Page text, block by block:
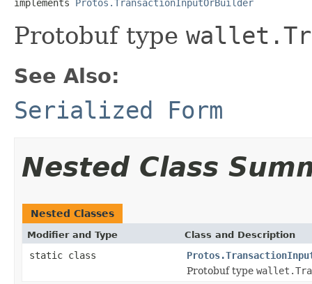
implements Protos.TransactionInputOrBuilder
Protobuf type
See Also:
Serialized Form
Nested Class
Nested Classes
Modifier and Type Class and Description
static class
Protobuf type